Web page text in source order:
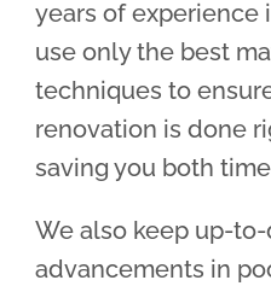
years of experience
use only the best
techniques to
renovation is done
saving you both
We also keep up-
advancements in